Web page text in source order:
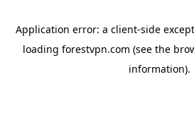
Application error: a client-side
loading forestvpn.com (see the
information).